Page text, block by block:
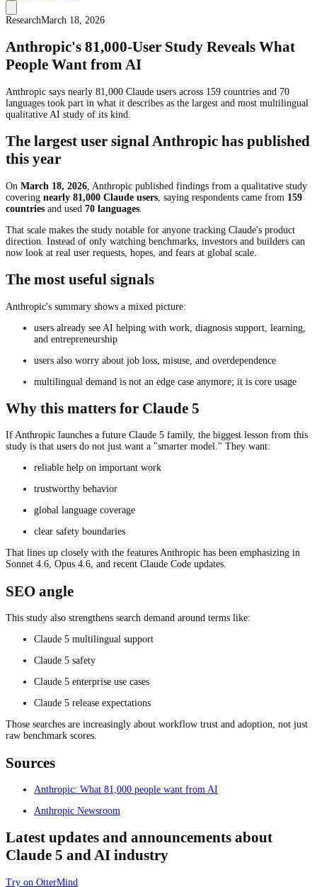
ResearchMarch 18, 2026
Anthropic's 81,000-User Study Reveals What
People Want from AI
Anthropic says nearly 81,000 Claude users across 159 countries and 70
languages took part in what it describes as the largest and most multilingual
qualitative AI study of its kind.
The largest user signal Anthropic has published
this year
On March 18, 2026 , Anthropic published findings from a qualitative study
covering nearly 81,000 Claude users , saying respondents came from 159
countries and used 70 languages
That scale makes the study notable for anyone tracking Claude's product
direction. Instead of only watching benchmarks, investors and builders can
now look at real user requests, hopes, and fears at global scale.
The most useful signals
Anthropic's summary shows a mixed picture:
users already see AI helping with work, diagnosis support, learning,
and entrepreneurship
users also worry about job loss, misuse, and overdependence
multilingual demand is not an edge case anymore; it is core usage
Why this matters for Claude 5
If Anthropic launches a future Claude 5 family, the biggest lesson from this
study is that users do not just want a "smarter model." They want:
reliable help on important work
trustworthy behavior
global language coverage
clear safety boundaries
That lines up closely with the features Anthropic has been emphasizing in
Sonnet 4.6, Opus 4.6, and recent Claude Code updates.
SEO angle
This study also strengthens search demand around terms like:
Claude 5 multilingual support
Claude 5 safety
Claude 5 enterprise use cases
Claude 5 release expectations
Those searches are increasingly about workflow trust and adoption, not just
raw benchmark scores.
Sources
Anthropic: What 81,000 people want from AI
Anthropic Newsroom
Latest updates and announcements about
Claude 5 and AI industry
Try on OtterMind